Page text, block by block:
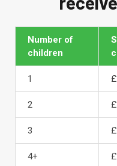
Number of
children
1
2
3
4+